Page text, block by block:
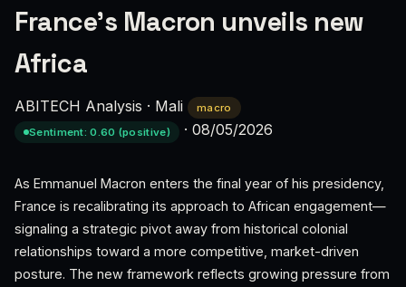
France's Macron unveils new
Africa
ABITECH Analysis · Mali
macro
Sentiment: 0.60 (positive)
· 08/05/2026
As Emmanuel Macron enters the final year of his presidency,
France is recalibrating its approach to African engagement—
signaling a strategic pivot away from historical colonial
relationships toward a more competitive, market-driven
posture. The new framework reflects growing pressure from